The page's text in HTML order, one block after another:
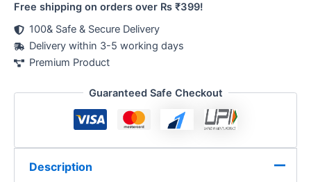
Free shipping on orders over Rs ₹399!
100& Safe & Secure Delivery
Delivery within 3-5 working days
Premium Product
Guaranteed Safe Checkout
Description